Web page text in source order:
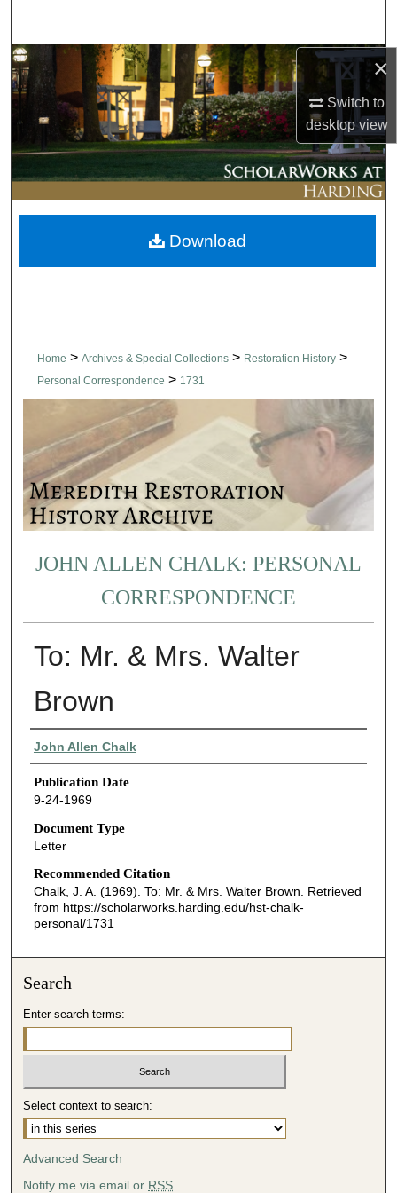
×
Switch to
desktopview
Browse Collections
My Account
About
Digital Commons Network™
Home > Archives & Special Collections > Restoration History >
Personal Correspondence > 1731
JOHN ALLEN CHALK: PERSONAL
CORRESPONDENCE
To: Mr. & Mrs. Walter
Brown
Authors
John Allen Chalk
Publication Date
9-24-1969
Document Type
Letter
Recommended Citation
Chalk, J. A. (1969). To: Mr. & Mrs. Walter Brown. Retrieved
from https://scholarworks.harding.edu/hst-chalk-
personal/1731
Download
Search
Enter search terms:
Select context to search:
Advanced Search
Notify me via email or RSS